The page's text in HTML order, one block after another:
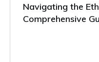
Navigating the
Comprehensive